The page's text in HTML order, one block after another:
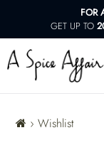
content
FOR
GET UP TO
Congrats!
You
unlocked
› Wishlist